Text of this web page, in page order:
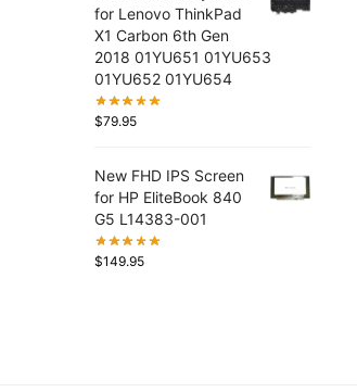
for Lenovo ThinkPad
X1 Carbon 6th Gen
2018 01YU651 01YU653
01YU652 01YU654
$79.95
New FHD IPS Screen
for HP EliteBook 840
G5 L14383-001
$149.95